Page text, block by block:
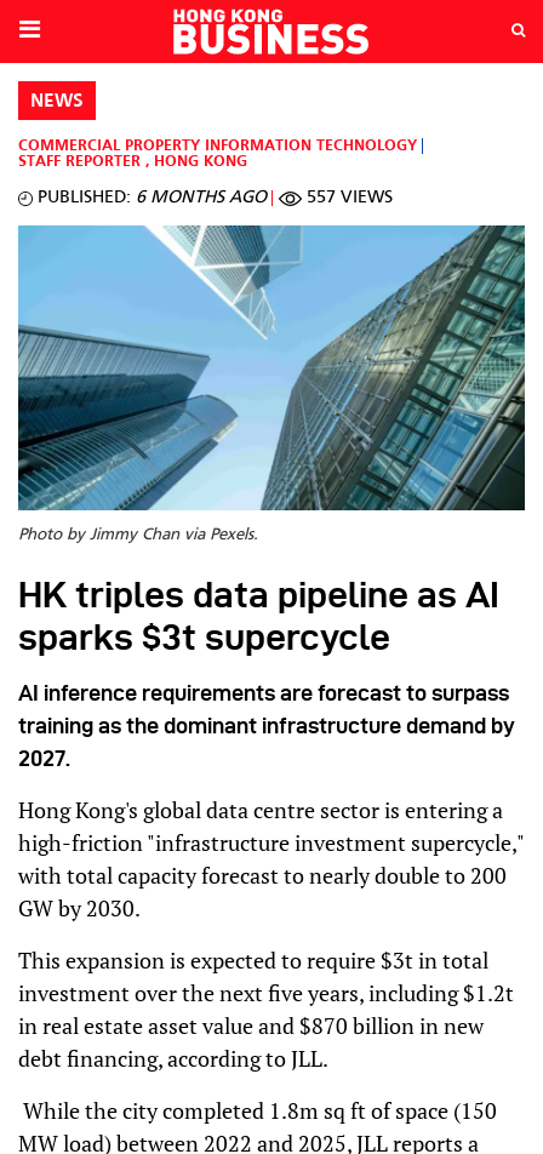
NEWS
COMMERCIAL PROPERTY
INFORMATION TECHNOLOGY
STAFF REPORTER , HONG KONG
PUBLISHED: 6 MONTHS AGO 557 VIEWS
Photo by Jimmy Chan via Pexels.
HK triples data pipeline as AI
sparks $3t supercycle
AI inference requirements are forecast to surpass
training as the dominant infrastructure demand by
2027.
Hong Kong's global data centre sector is entering a
high-friction "infrastructure investment supercycle,"
with total capacity forecast to nearly double to 200
GW by 2030.
This expansion is expected to require $3t in total
investment over the next five years, including $1.2t
in real estate asset value and $870 billion in new
debt financing, according to JLL.
While the city completed 1.8m sq ft of space (150
MW load) between 2022 and 2025, JLL reports a